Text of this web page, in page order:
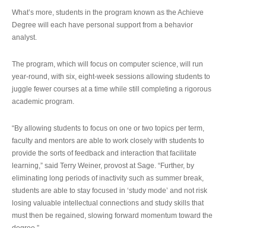
What’s more, students in the program known as the Achieve
Degree will each have personal support from a behavior
analyst.
The program, which will focus on computer science, will run
year-round, with six, eight-week sessions allowing students to
juggle fewer courses at a time while still completing a rigorous
academic program.
“By allowing students to focus on one or two topics per term,
faculty and mentors are able to work closely with students to
provide the sorts of feedback and interaction that facilitate
learning,” said Terry Weiner, provost at Sage. “Further, by
eliminating long periods of inactivity such as summer break,
students are able to stay focused in ‘study mode’ and not risk
losing valuable intellectual connections and study skills that
must then be regained, slowing forward momentum toward the